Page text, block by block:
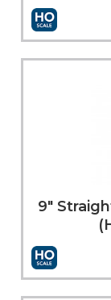
Add
Add
9"